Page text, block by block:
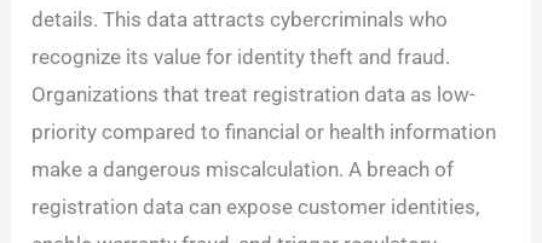
details. This data attracts cybercriminals who
recognize its value for identity theft and fraud.
Organizations that treat registration data as low-
priority compared to financial or health information
make a dangerous miscalculation. A breach of
registration data can expose customer identities,